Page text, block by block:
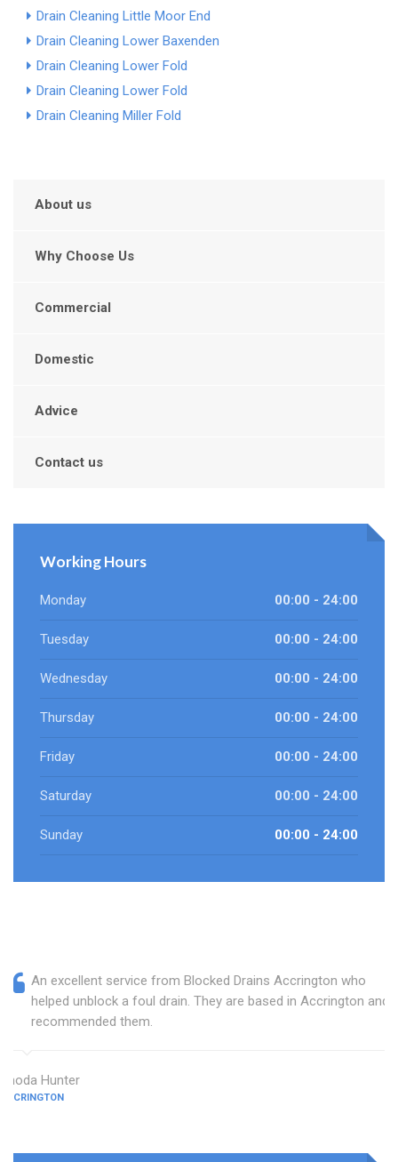
Drain Cleaning Little Moor End
Drain Cleaning Lower Baxenden
Drain Cleaning Lower Fold
Drain Cleaning Lower Fold
Drain Cleaning Miller Fold
About us
Why Choose Us
Commercial
Domestic
Advice
Contact us
Working Hours
Monday 00:00 - 24:00
Tuesday 00:00 - 24:00
Wednesday 00:00 - 24:00
Thursday 00:00 - 24:00
Friday 00:00 - 24:00
Saturday 00:00 - 24:00
Sunday 00:00 - 24:00
An excellent service from Blocked Drains Accrington who
helped unblock a foul drain. They are based in Accrington and I
recommended them.
Rhoda Hunter
ACCRINGTON